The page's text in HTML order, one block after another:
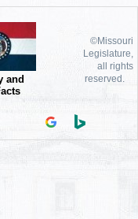
and
©Missouri
Legislature,
all rights
reserved.